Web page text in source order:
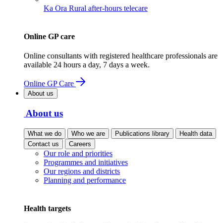
Ka Ora Rural after-hours telecare
Online GP care
Online consultants with registered healthcare professionals are
available 24 hours a day, 7 days a week.
Online GP Care
About us
About us
What we do Who we are Publications library
Health data
Contact us
Careers
Our role and priorities
Programmes and initiatives
Our regions and districts
Planning and performance
Health targets